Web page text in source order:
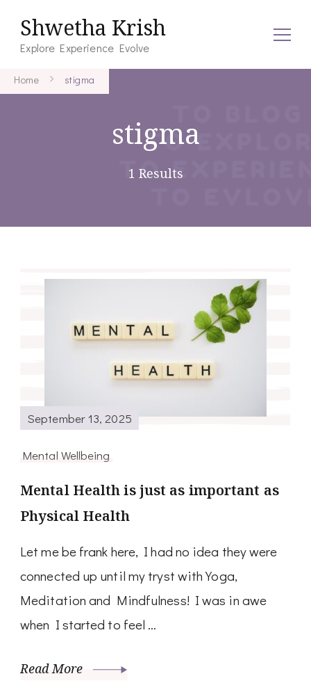
Shwetha Krish
Explore Experience Evolve
Home stigma
stigma
1 Results
September 13, 2025
Mental Wellbeing
Mental Health is just as important as
Physical Health
Let me be frank here, I had no idea they were
connected up until my tryst with Yoga,
Meditation and Mindfulness! I was in awe
when I started to feel …
Read More